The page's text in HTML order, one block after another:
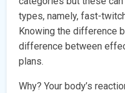
types, namely, fast-
Knowing the difference
difference between
plans.
Why? Your body’s